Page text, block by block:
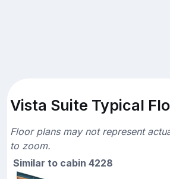
Vista Suite Typical
Floor plans may not represent
to zoom.
Similar to cabin 4228